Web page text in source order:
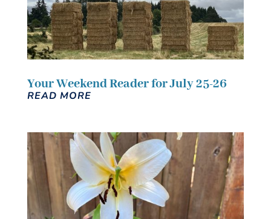
Your Weekend Reader for July 25-26
READ MORE